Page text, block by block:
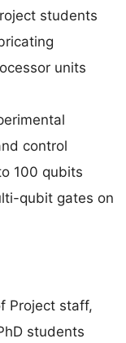
students
units
control
100 qubits
qubit gates on
Project staff,
students